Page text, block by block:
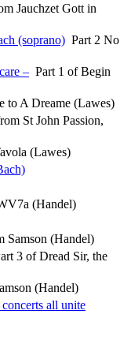
Jauchzet Gott in
(soprano) Part 2 No
– Part 1 of Begin
to A Dreame (Lawes)
St John Passion,
(Lawes)
(Handel)
Samson (Handel)
3 of Dread Sir, the
(Handel)
all unite